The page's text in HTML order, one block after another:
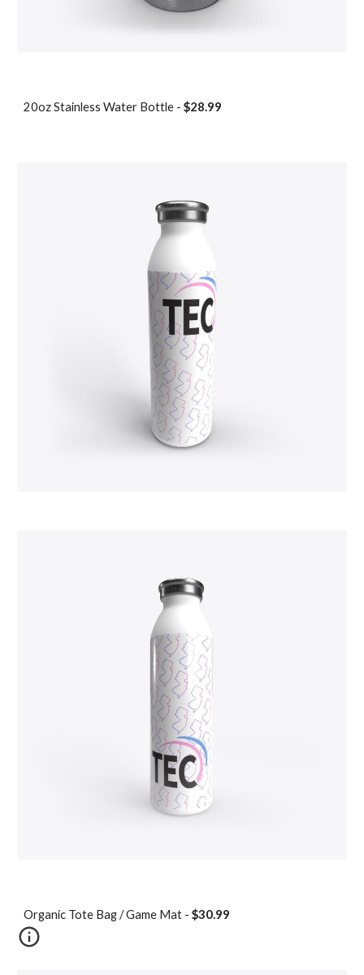
20oz Stainless Water Bottle -$28.99
Organic Tote Bag / Game Mat -$30.99